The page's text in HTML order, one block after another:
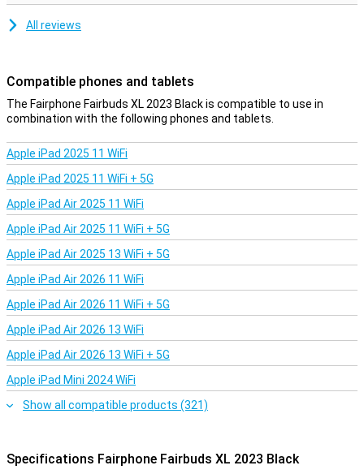
All reviews
Compatible phones and tablets
The Fairphone Fairbuds XL 2023 Black is compatible to use in
combination with the following phones and tablets.
Apple iPad 2025 11 WiFi
Apple iPad 2025 11 WiFi + 5G
Apple iPad Air 2025 11 WiFi
Apple iPad Air 2025 11 WiFi + 5G
Apple iPad Air 2025 13 WiFi + 5G
Apple iPad Air 2026 11 WiFi
Apple iPad Air 2026 11 WiFi + 5G
Apple iPad Air 2026 13 WiFi
Apple iPad Air 2026 13 WiFi + 5G
Apple iPad Mini 2024 WiFi
Show all compatible products (321)
Specifications Fairphone Fairbuds XL 2023 Black